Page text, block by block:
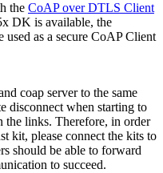
the CoAP over DTLS Client
DK is available, the
used as a secure CoAP Client
coap server to the same
disconnect when starting to
the links. Therefore, in order
kit, please connect the kits to
should be able to forward
to succeed.